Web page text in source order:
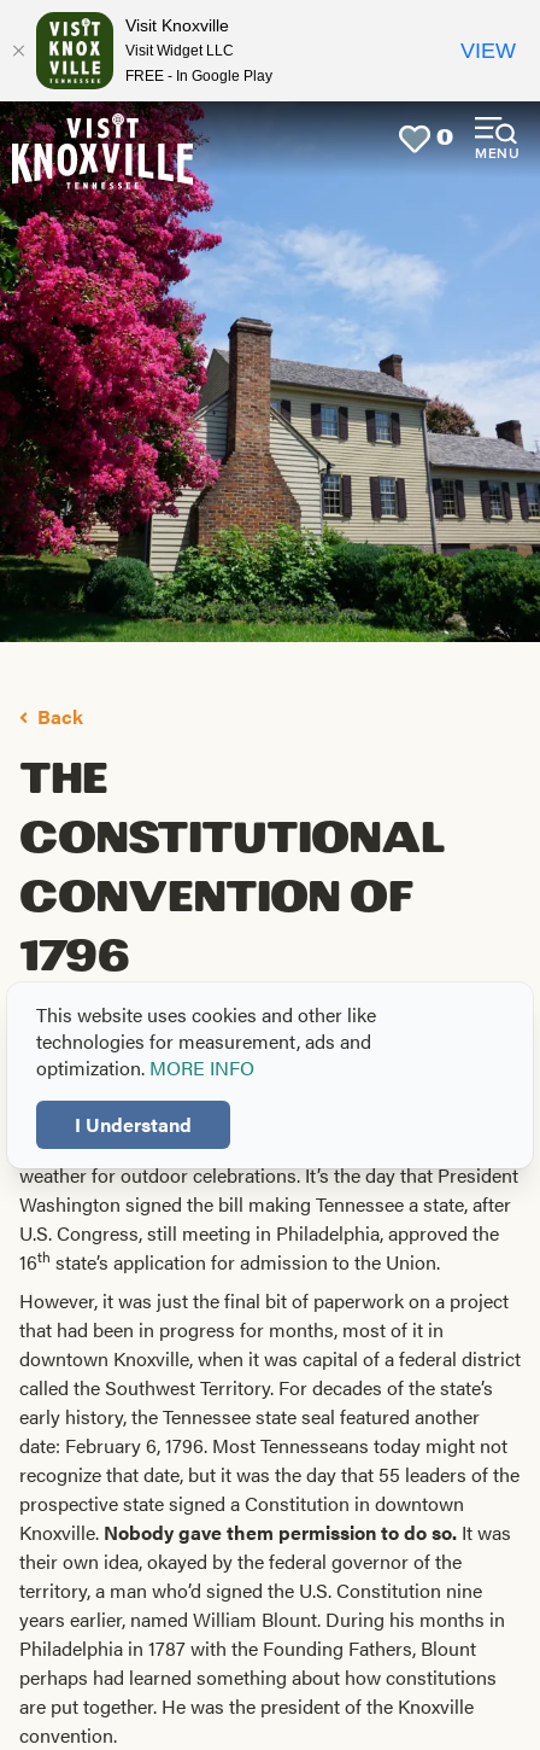
0
MENU
Back
The
Constitutional
Convention of
1796
Jack Neely
May. 21, 2026
As the United States celebrates its 250th
Tennessee celebrates its 230
something that happened on Gay Street.
June 1, Tennessee’s official birthday, usually offers great
weather for outdoor celebrations. It’s the day that President
Washington signed the bill making Tennessee a state, after
U.S. Congress, still meeting in Philadelphia, approved the
16th state’s application for admission to the Union.
However, it was just the final bit of paperwork on a project
that had been in progress for months, most of it in
downtown Knoxville, when it was capital of a federal district
called the Southwest Territory. For decades of the state’s
early history, the Tennessee state seal featured another
date: February 6, 1796. Most Tennesseans today might not
recognize that date, but it was the day that 55 leaders of the
prospective state signed a Constitution in downtown
Knoxville. Nobody gave them permission to do so. It was
their own idea, okayed by the federal governor of the
territory, a man who’d signed the U.S. Constitution nine
years earlier, named William Blount. During his months in
Philadelphia in 1787 with the Founding Fathers, Blount
perhaps had learned something about how constitutions
are put together. He was the president of the Knoxville
convention.
This website uses cookies and other like
technologies for measurement, ads and
optimization. MORE INFO
I Understand
anchor
anchor
Visit Knoxville
Visit Widget LLC
FREE - In Google Play
VIEW